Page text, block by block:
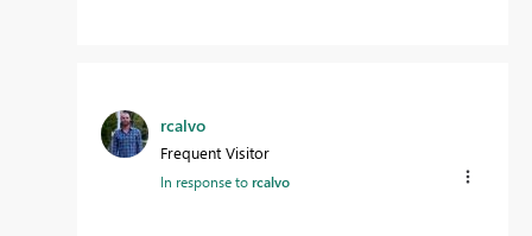
rcalvo
Frequent Visitor
In response torcalvo